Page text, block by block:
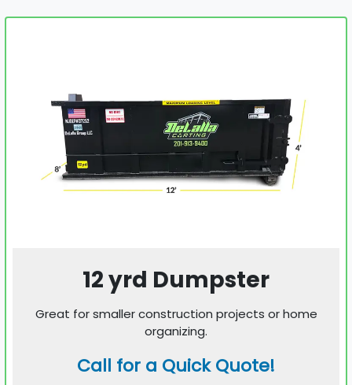
12 yrd Dumpster
Great for smaller construction projects or home
organizing.
Call for a Quick Quote!